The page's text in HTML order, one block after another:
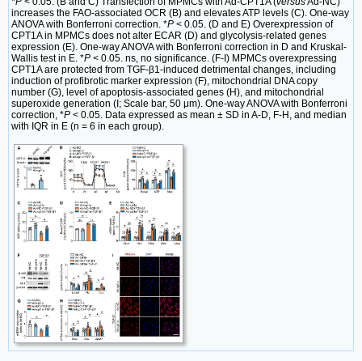
increases the FAO-associated OCR (B) and elevates ATP levels (C). One-way
ANOVA with Bonferroni correction. *P < 0.05. (D and E) Overexpression of
CPT1A in MPMCs does not alter ECAR (D) and glycolysis-related genes
expression (E). One-way ANOVA with Bonferroni correction in D and Kruskal-
Wallis test in E. *P < 0.05. ns, no significance. (F-I) MPMCs overexpressing
CPT1A are protected from TGF-β1-induced detrimental changes, including
induction of profibrotic marker expression (F), mitochondrial DNA copy
number (G), level of apoptosis-associated genes (H), and mitochondrial
superoxide generation (I; Scale bar, 50 μm). One-way ANOVA with Bonferroni
correction, *P < 0.05. Data expressed as mean ± SD in A-D, F-H, and median
with IQR in E (n = 6 in each group).